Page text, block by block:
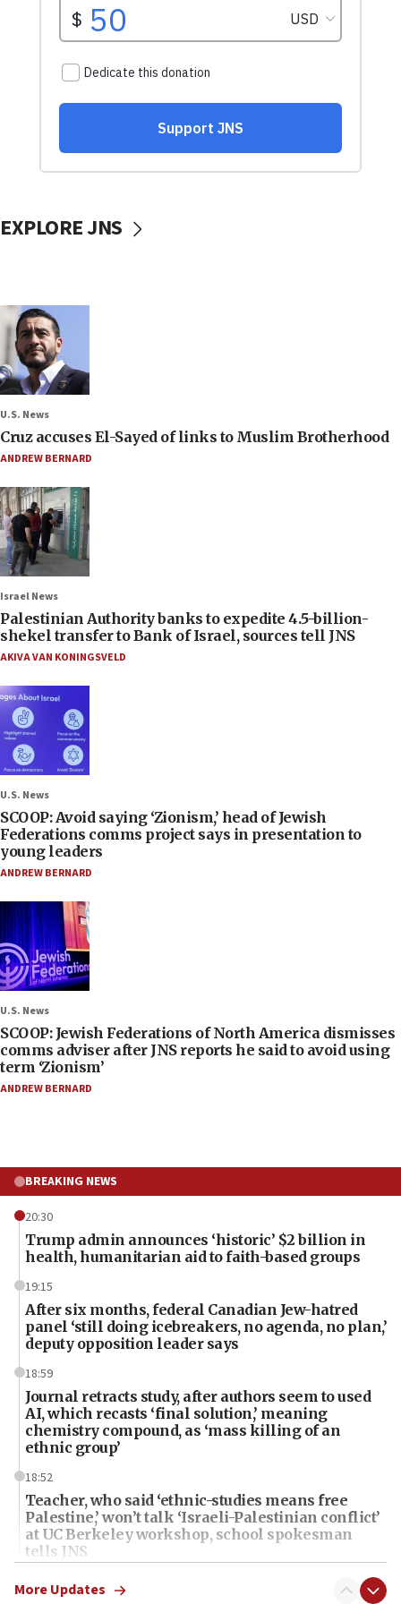
EXPLORE JNS
U.S. News
Cruz accuses El-Sayed of links to Muslim Brotherhood
ANDREW BERNARD
Israel News
Palestinian Authority banks to expedite 4.5-billion-
shekel transfer to Bank of Israel, sources tell JNS
AKIVA VAN KONINGSVELD
U.S. News
SCOOP: Avoid saying ‘Zionism,’ head of Jewish
Federations comms project says in presentation to
young leaders
ANDREW BERNARD
U.S. News
SCOOP: Jewish Federations of North America dismisses
comms adviser after JNS reports he said to avoid using
term ‘Zionism’
ANDREW BERNARD
BREAKING NEWS
20:30
Trump admin announces ‘historic’ $2 billion in
health, humanitarian aid to faith-based groups
19:15
After six months, federal Canadian Jew-hatred
panel ‘still doing icebreakers, no agenda, no plan,’
deputy opposition leader says
18:59
Journal retracts study, after authors seem to used
AI, which recasts ‘final solution,’ meaning
chemistry compound, as ‘mass killing of an
ethnic group’
18:52
Teacher, who said ‘ethnic-studies means free
Palestine,’ won’t talk ‘Israeli-Palestinian conflict’
at UC Berkeley workshop, school spokesman
tells JNS
18:39
More Updates